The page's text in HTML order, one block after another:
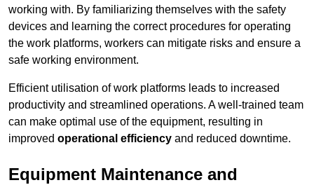
working with. By familiarizing themselves with the safety
devices and learning the correct procedures for operating
the work platforms, workers can mitigate risks and ensure a
safe working environment.
Efficient utilisation of work platforms leads to increased
productivity and streamlined operations. A well-trained team
can make optimal use of the equipment, resulting in
improved operational efficiency and reduced downtime.
Equipment Maintenance and